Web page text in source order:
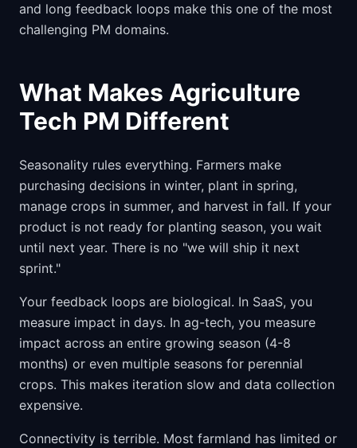
and long feedback loops make this one of the most
challenging PM domains.
What Makes Agriculture
Tech PM Different
Seasonality rules everything. Farmers make
purchasing decisions in winter, plant in spring,
manage crops in summer, and harvest in fall. If your
product is not ready for planting season, you wait
until next year. There is no "we will ship it next
sprint."
Your feedback loops are biological. In SaaS, you
measure impact in days. In ag-tech, you measure
impact across an entire growing season (4-8
months) or even multiple seasons for perennial
crops. This makes iteration slow and data collection
expensive.
Connectivity is terrible. Most farmland has limited or